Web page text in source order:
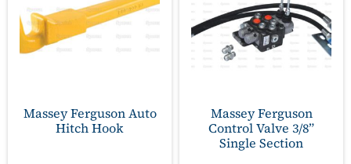
Massey Ferguson Auto
Hitch Hook
Massey Ferguson
Control Valve 3/8”
Single Section